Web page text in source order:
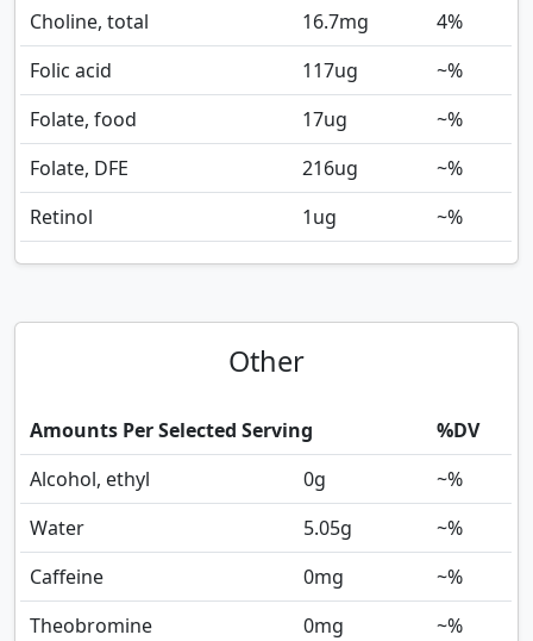
Choline, total
16.7mg
4%
Folic acid
117ug
~%
Folate, food
17ug
~%
Folate, DFE
216ug
~%
Retinol
1ug ~%
Other
Amounts Per Selected Serving
%DV
Alcohol, ethyl
0g
~%
Water
5.05g
~%
Caffeine
0mg
~%
Theobromine
0mg ~%